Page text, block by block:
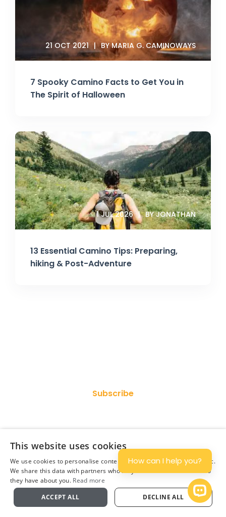
7 Spooky Camino Facts to Get You in
The Spirit of Halloween
21 OCT 2021 BY MARIA G. CAMINOWAYS
13 Essential Camino Tips: Preparing,
hiking & Post-Adventure
1 JUL 2026 BY JONATHAN
Subscribe
Plan
This website uses cookies
We use cookies to personalise content and ads, and to analyse traffic.
We share this data with partners who may combine it with other info
they have about you. Read more
ACCEPT ALL
DECLINE ALL Open
How can I help you?